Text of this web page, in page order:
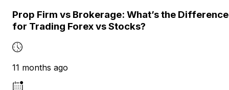
Prop Firm vs Brokerage: What’s the Difference
for Trading Forex vs Stocks?
11 months ago